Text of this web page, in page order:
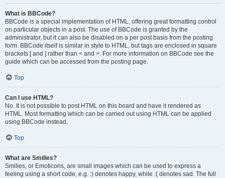
What is BBCode?
BBCode is a special implementation of HTML, offering great formatting control
on particular objects in a post. The use of BBCode is granted by the
administrator, but it can also be disabled on a per post basis from the posting
form. BBCode itself is similar in style to HTML, but tags are enclosed in square
brackets [ and ] rather than < and >. For more information on BBCode see the
guide which can be accessed from the posting page.
Top
Can I use HTML?
No. It is not possible to post HTML on this board and have it rendered as
HTML. Most formatting which can be carried out using HTML can be applied
using BBCode instead.
Top
What are Smilies?
Smilies, or Emoticons, are small images which can be used to express a
feeling using a short code, e.g. :) denotes happy, while :( denotes sad. The full